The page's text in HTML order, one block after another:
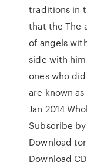
traditions in
that the The
of angels
side with
ones who
are known
Jan 2014
Subscribe by
Download
Download